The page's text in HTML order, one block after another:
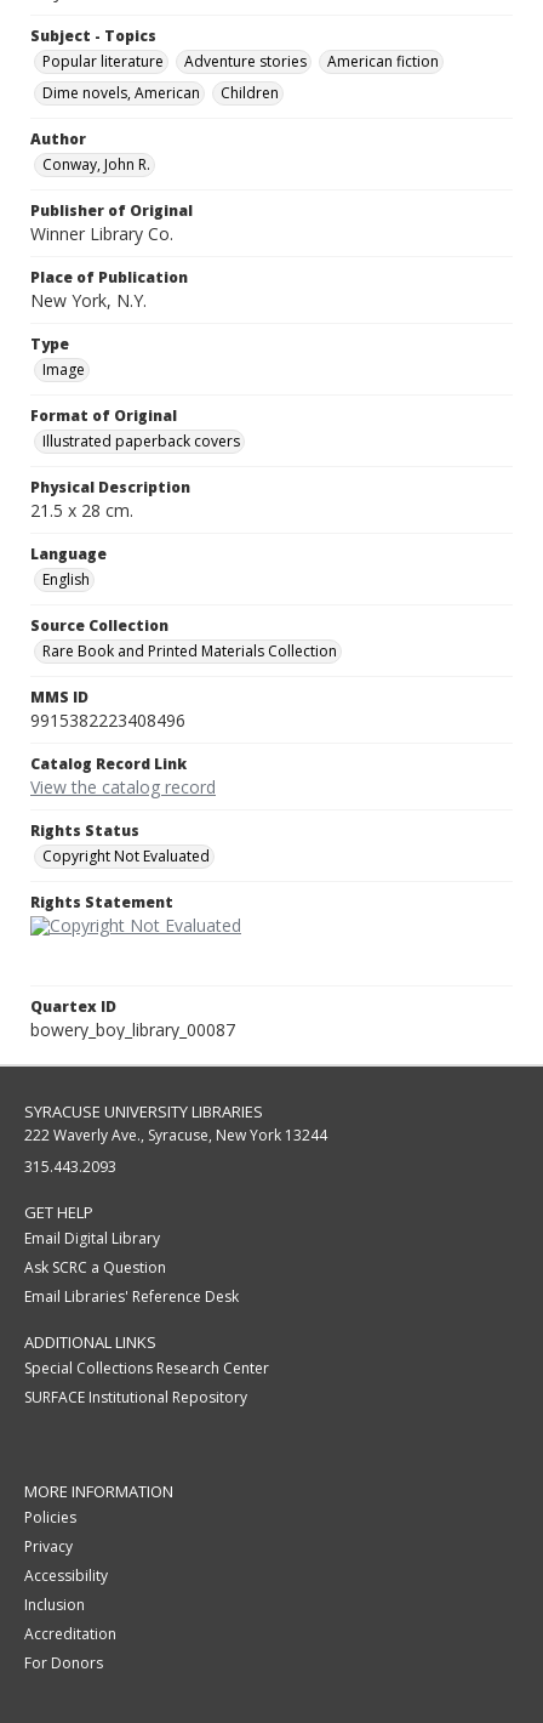
Subject - Topics
Popular literature
Adventure stories
American fiction
Dime novels, American
Children
Author
Conway, John R.
Publisher of Original
Winner Library Co.
Place of Publication
New York, N.Y.
Type
Image
Format of Original
Illustrated paperback covers
Physical Description
21.5 x 28 cm.
Language
English
Source Collection
Rare Book and Printed Materials Collection
MMS ID
9915382223408496
Catalog Record Link
View the catalog record
Rights Status
Copyright Not Evaluated
Rights Statement
Quartex ID
bowery_boy_library_00087
SYRACUSE UNIVERSITY LIBRARIES
222 Waverly Ave., Syracuse, New York 13244
315.443.2093
GET HELP
Email Digital Library
Ask SCRC a Question
Email Libraries' Reference Desk
ADDITIONAL LINKS
Special Collections Research Center
SURFACE Institutional Repository
MORE INFORMATION
Policies
Privacy
Accessibility
Inclusion
Accreditation
For Donors